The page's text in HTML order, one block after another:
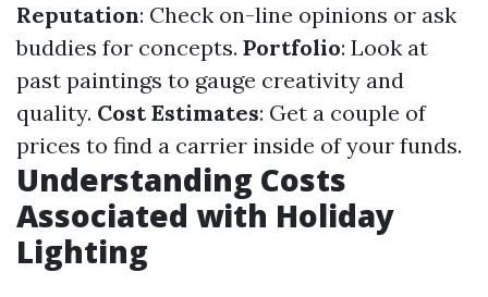
Reputation: Check on-line opinions or ask
buddies for concepts. Portfolio: Look at
past paintings to gauge creativity and
quality. Cost Estimates: Get a couple of
prices to find a carrier inside of your funds.
Understanding Costs
Associated with Holiday
Lighting